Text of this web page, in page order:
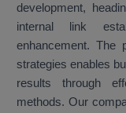
development,
internal link
enhancement. The
strategies enables
results through
methods. Our